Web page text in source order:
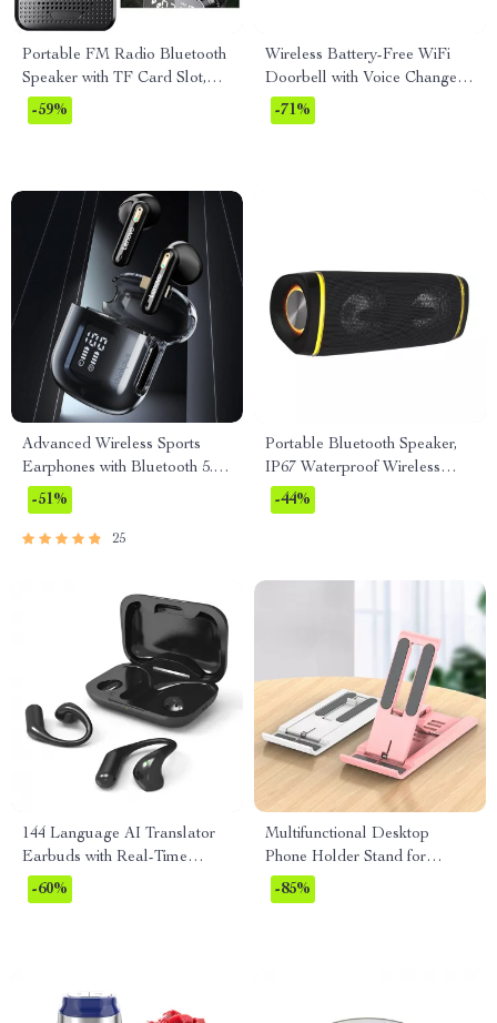
Portable FM Radio Bluetooth
Speaker with TF Card Slot,
LED Flashlight, and
Rechargeable Battery
-59%
Wireless Battery-Free WiFi
Doorbell with Voice Change &
Kinetic Chime
-71%
Advanced Wireless Sports
Earphones with Bluetooth 5.3
and LED Display
-51%
25
Portable Bluetooth Speaker,
IP67 Waterproof Wireless
Speaker with 40W Stereo
Sound
-44%
144 Language AI Translator
Earbuds with Real-Time
Bluetooth Translation
-60%
Multifunctional Desktop
Phone Holder Stand for
iPhone, Xiaomi & More
-85%